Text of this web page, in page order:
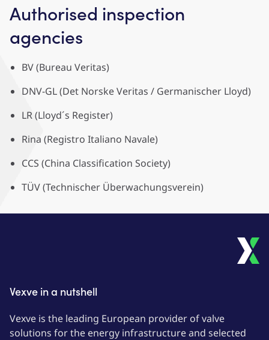
Authorised inspection
agencies
BV (Bureau Veritas)
DNV-GL (Det Norske Veritas / Germanischer Lloyd)
LR (Lloyd´s Register)
Rina (Registro Italiano Navale)
CCS (China Classification Society)
TÜV (Technischer Überwachungsverein)
Vexve in a nutshell
Vexve is the leading European provider of valve
solutions for the energy infrastructure and selected